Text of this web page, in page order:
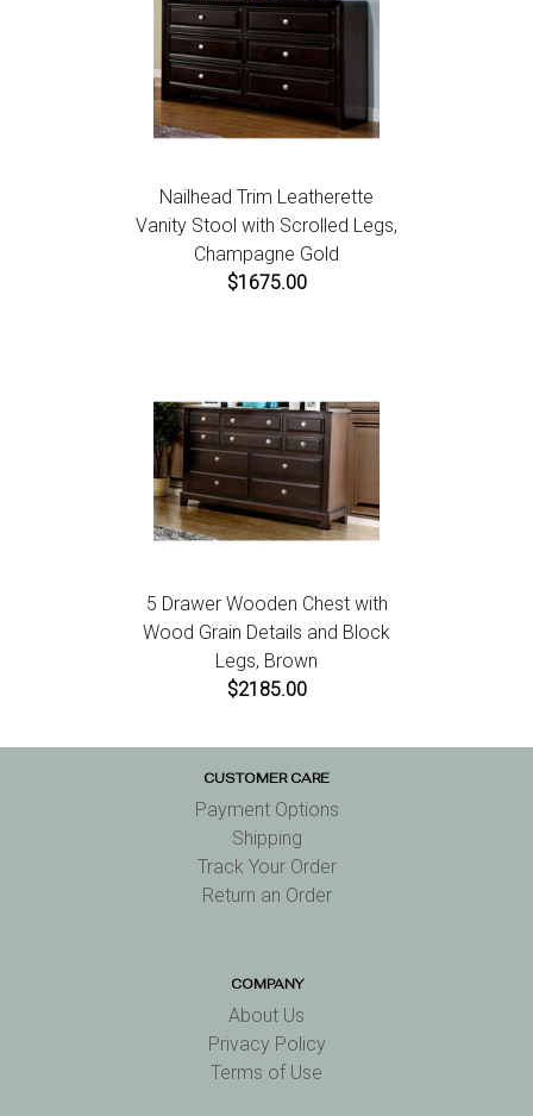
Nailhead Trim Leatherette
Vanity Stool with Scrolled Legs,
Champagne Gold
$1675.00
5 Drawer Wooden Chest with
Wood Grain Details and Block
Legs, Brown
$2185.00
CUSTOMER CARE
Payment Options
Shipping
Track Your Order
Return an Order
COMPANY
About Us
Privacy Policy
Terms of Use